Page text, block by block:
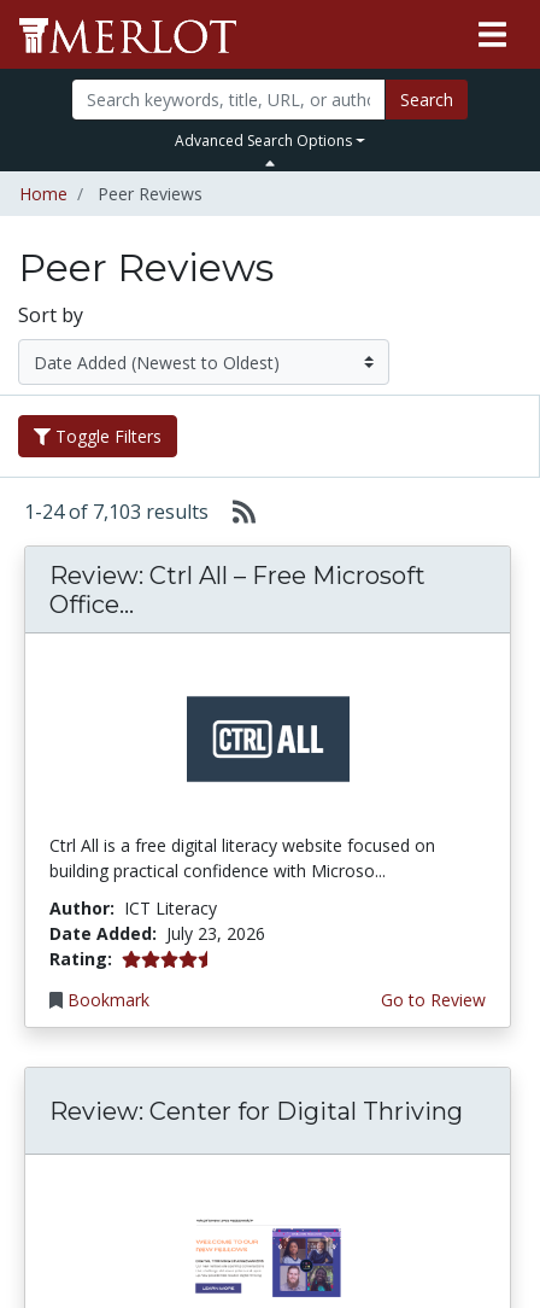
Search
Advanced Search Options
Home Peer Reviews
Peer Reviews
Sort by
Toggle Filters
1-24 of 7,103 results
Review: Ctrl All – Free Microsoft
Office...
Ctrl All is a free digital literacy website focused on
building practical confidence with Microso...
Author: ICT Literacy
Date Added: July 23, 2026
Rating: 4.25 stars
Bookmark
Go to Review
Review: Center for Digital Thriving